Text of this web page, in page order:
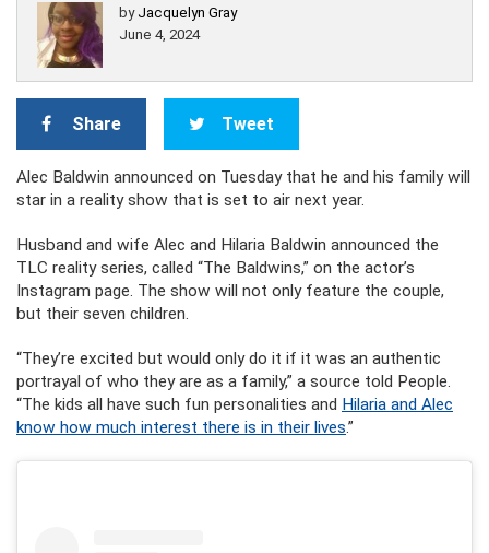
by Jacquelyn Gray
June 4, 2024
Share Tweet
Alec Baldwin announced on Tuesday that he and his family will
star in a reality show that is set to air next year.
Husband and wife Alec and Hilaria Baldwin announced the
TLC reality series, called “The Baldwins,” on the actor’s
Instagram page. The show will not only feature the couple,
but their seven children.
“They’re excited but would only do it if it was an authentic
portrayal of who they are as a family,” a source told People.
“The kids all have such fun personalities and Hilaria and Alec
know how much interest there is in their lives.”